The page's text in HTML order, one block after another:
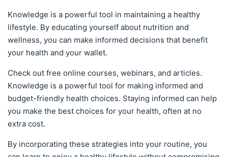
Knowledge is a powerful tool in maintaining a healthy
lifestyle. By educating yourself about nutrition and
wellness, you can make informed decisions that benefit
your health and your wallet.
Check out free online courses, webinars, and articles.
Knowledge is a powerful tool for making informed and
budget-friendly health choices. Staying informed can help
you make the best choices for your health, often at no
extra cost.
By incorporating these strategies into your routine, you